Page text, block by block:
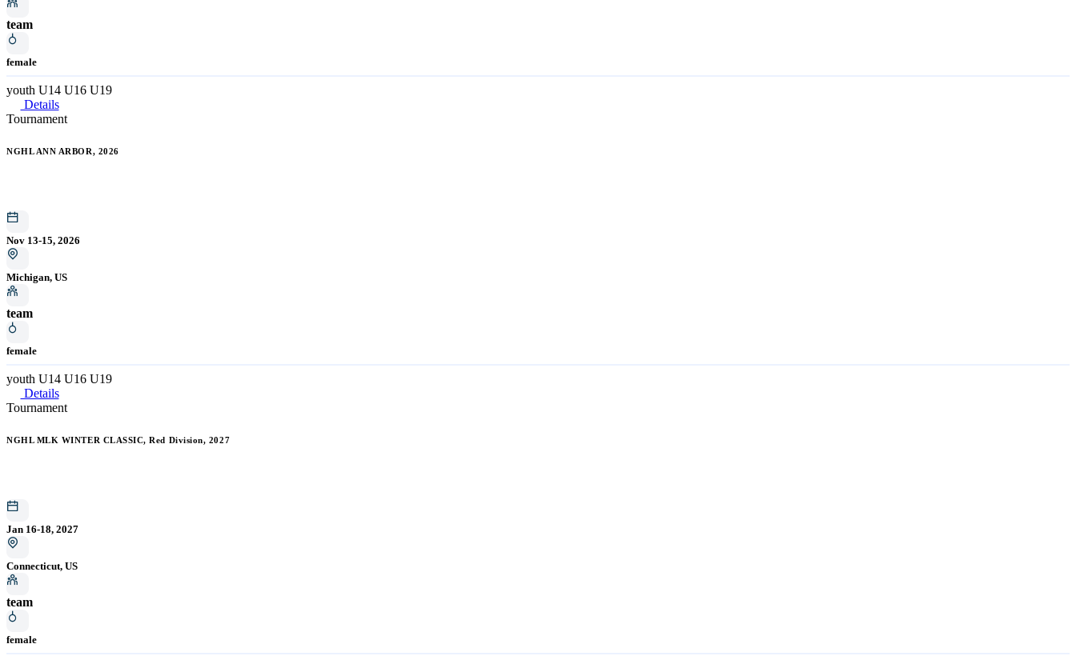
team
female
youth U14 U16 U19
Details
Tournament
NGHL ANN ARBOR, 2026
Nov 13-15, 2026
Michigan, US
team
female
youth U14 U16 U19
Details
Tournament
NGHL MLK WINTER CLASSIC, Red Division, 2027
Jan 16-18, 2027
Connecticut, US
team
female